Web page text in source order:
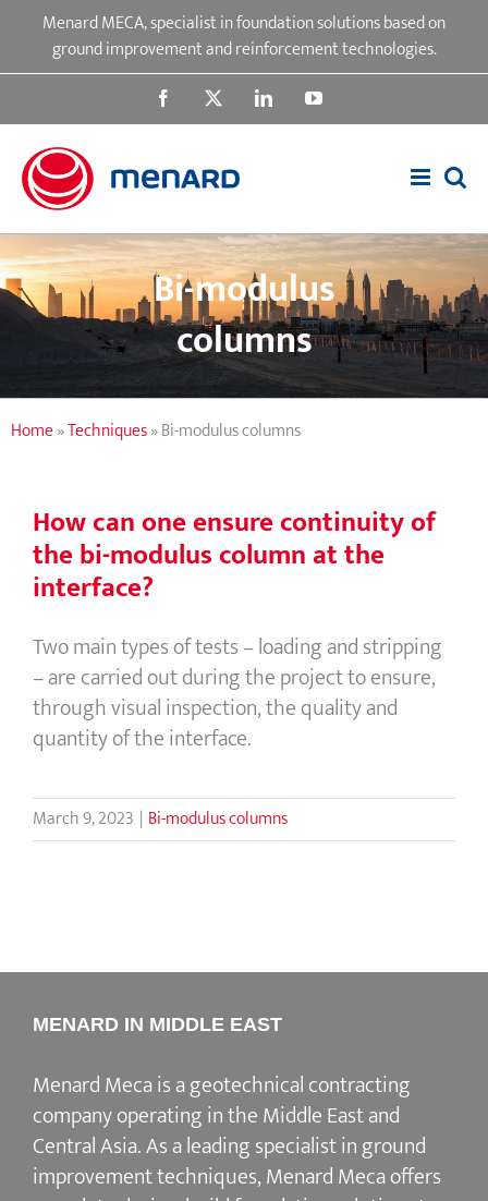
content
Menard MECA, specialist in foundation solutions based on
ground improvement and reinforcement technologies.
Facebook LinkedInYouTube
Bi-modulus
columns
Home»Techniques»Bi-modulus columns
How can one ensure continuity of
the bi-modulus column at the
interface?
Two main types of tests – loading and stripping
– are carried out during the project to ensure,
through visual inspection, the quality and
quantity of the interface.
March 9, 2023 | Bi-modulus columns
MENARD IN MIDDLE EAST
Menard Meca is a geotechnical contracting
company operating in the Middle East and
Central Asia. As a leading specialist in ground
improvement techniques, Menard Meca offers